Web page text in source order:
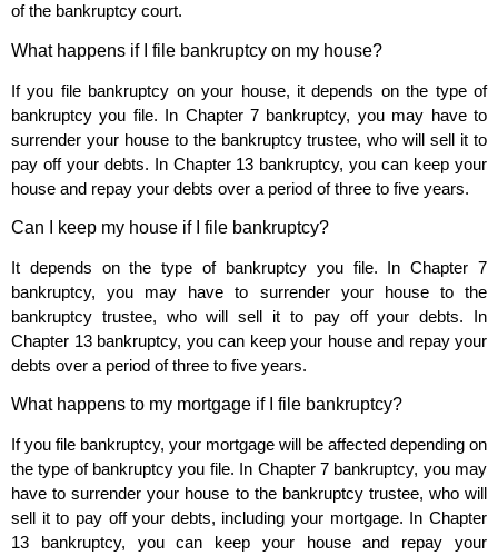
of the bankruptcy court.
What happens if I file bankruptcy on my house?
If you file bankruptcy on your house, it depends on the type of
bankruptcy you file. In Chapter 7 bankruptcy, you may have to
surrender your house to the bankruptcy trustee, who will sell it to
pay off your debts. In Chapter 13 bankruptcy, you can keep your
house and repay your debts over a period of three to five years.
Can I keep my house if I file bankruptcy?
It depends on the type of bankruptcy you file. In Chapter 7
bankruptcy, you may have to surrender your house to the
bankruptcy trustee, who will sell it to pay off your debts. In
Chapter 13 bankruptcy, you can keep your house and repay your
debts over a period of three to five years.
What happens to my mortgage if I file bankruptcy?
If you file bankruptcy, your mortgage will be affected depending on
the type of bankruptcy you file. In Chapter 7 bankruptcy, you may
have to surrender your house to the bankruptcy trustee, who will
sell it to pay off your debts, including your mortgage. In Chapter
13 bankruptcy, you can keep your house and repay your